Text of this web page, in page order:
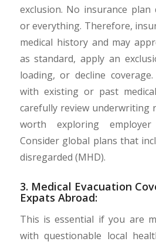
exclusion. No insurance plan
or everything. Therefore,
medical history and may
as standard, apply an
loading, or decline
with existing or past
carefully review underwriting
worth exploring
Consider global plans that
disregarded (MHD).
3. Medical Evacuation
Expats Abroad:
This is essential if you are
with questionable local